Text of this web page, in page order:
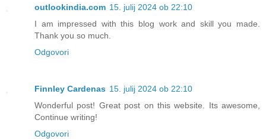
outlookindia.com 15. julij 2024 ob 22:10
I am impressed with this blog work and skill you made.
Thank you so much.
Odgovori
Finnley Cardenas 15. julij 2024 ob 22:10
Wonderful post! Great post on this website. Its awesome,
Continue writing!
Odgovori